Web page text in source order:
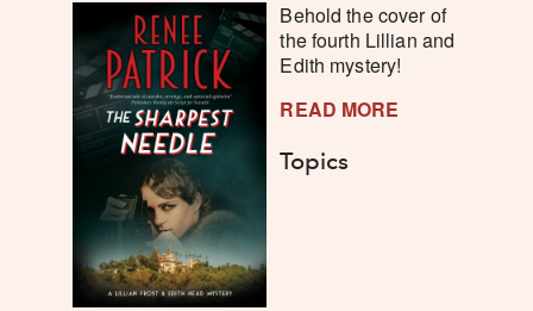
Behold the cover of
the fourth Lillian and
Edith mystery!
READ MORE
Topics